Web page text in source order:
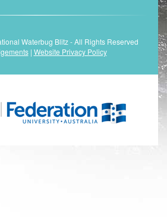
Waterbug Blitz - All Rights Reserved
| Website Privacy Policy